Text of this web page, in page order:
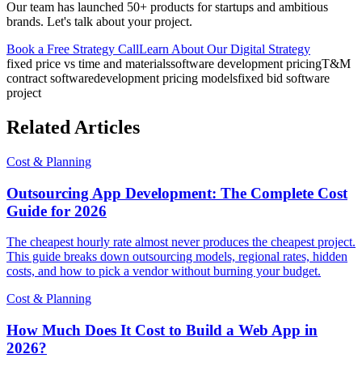
Our team has launched 50+ products for startups and ambitious
brands. Let's talk about your project.
Book a Free Strategy CallLearn About Our Digital Strategy
fixed price vs time and materialssoftware development pricingT&M
contract softwaredevelopment pricing modelsfixed bid software
project
Related Articles
Cost & Planning
Outsourcing App Development: The Complete Cost
Guide for 2026
The cheapest hourly rate almost never produces the cheapest project.
This guide breaks down outsourcing models, regional rates, hidden
costs, and how to pick a vendor without burning your budget.
Cost & Planning
How Much Does It Cost to Build a Web App in
2026?